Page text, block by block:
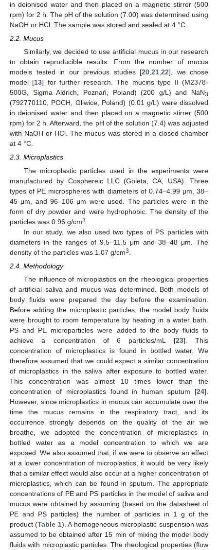
in deionised water and then placed on a magnetic stirrer (500
rpm) for 2 h. The pH of the solution (7.00) was determined using
NaOH or HCl. The sample was stored and sealed at 4 °C.
2.2. Mucus
Similarly, we decided to use artificial mucus in our research
to obtain reproducible results. From the number of mucus
models tested in our previous studies [20,21,22], we chose
model [13] for further research. The mucins type II (M2378-
500G, Sigma Aldrich, Poznań, Poland) (200 g/L) and NaN3
(792770110, POCH, Gliwice, Poland) (0.01 g/L) were dissolved
in deionised water and then placed on a magnetic stirrer (500
rpm) for 2 h. Afterward, the pH of the solution (7.4) was adjusted
with NaOH or HCl. The mucus was stored in a closed chamber
at 4 °C.
2.3. Microplastics
The microplastic particles used in the experiments were
manufactured by Cosphereic LLC (Goleta, CA, USA). Three
types of PE microspheres with diameters of 0.74–4.99 μm, 38–
45 μm, and 96–106 μm were used. The particles were in the
form of dry powder and were hydrophobic. The density of the
particles was 0.96 g/cm3
In our study, we also used two types of PS particles with
diameters in the ranges of 9.5–11.5 μm and 38–48 μm. The
density of the particles was 1.07 g/cm3
2.4. Methodology
The influence of microplastics on the rheological properties
of artificial saliva and mucus was determined. Both models of
body fluids were prepared the day before the examination.
Before adding the microplastic particles, the model body fluids
were brought to room temperature by heating in a water bath.
PS and PE microparticles were added to the body fluids to
achieve a concentration of 6 particles/mL [23]. This
concentration of microplastics is found in bottled water. We
therefore assumed that we could expect a similar concentration
of microplastics in the saliva after exposure to bottled water.
This concentration was almost 10 times lower than the
concentration of microplastics found in human sputum [24].
However, since microplastics in mucus can accumulate over the
time the mucus remains in the respiratory tract, and its
occurrence strongly depends on the quality of the air we
breathe, we adopted the concentration of microplastics in
bottled water as a model concentration to which we are
exposed. We also assumed that, if we were to observe an effect
at a lower concentration of microplastics, it would be very likely
that a similar effect would also occur at a higher concentration of
microplastics, which can be found in sputum. The appropriate
concentrations of PE and PS particles in the model of saliva and
mucus were obtained by assuming (based on the datasheet of
PE and PS particles) the number of particles in 1 g of the
product (Table 1). A homogeneous microplastic suspension was
assumed to be obtained after 15 min of mixing the model body
fluids with microplastic particles. The rheological properties (flow